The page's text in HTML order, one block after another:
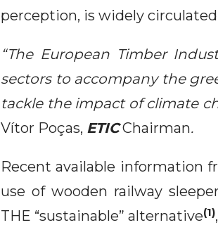
perception, is widely
“The European Timber
sectors to accompany the
tackle the impact of climate
Vítor Poças, ETICChairman.
Recent available information
use of wooden railway
THE “sustainable” alternative(1)